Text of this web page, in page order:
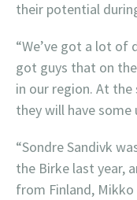
their potential
“We’ve got a lot of
got guys that on
in our region. At
they will have some
“Sondre Sandivk
the Birke last year,
from Finland,